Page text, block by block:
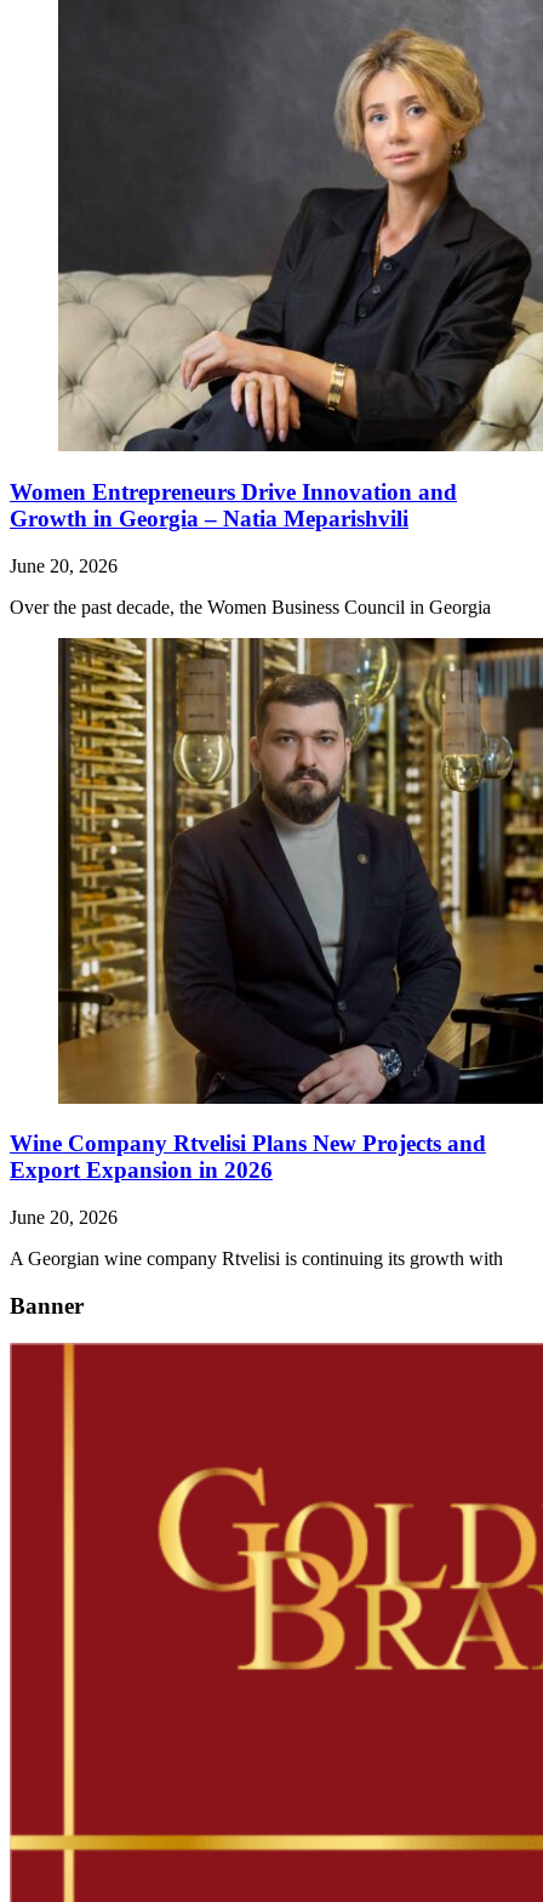
Women Entrepreneurs Drive Innovation and
Growth in Georgia – Natia Meparishvili
June 20, 2026
Over the past decade, the Women Business Council in Georgia
Wine Company Rtvelisi Plans New Projects and
Export Expansion in 2026
June 20, 2026
A Georgian wine company Rtvelisi is continuing its growth with
Banner